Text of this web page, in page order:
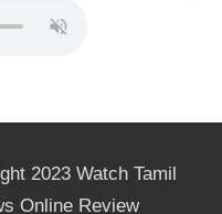
2023 Watch Tamil
Online Review